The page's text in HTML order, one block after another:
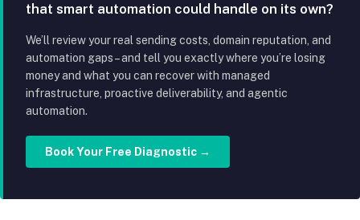
that smart automation could handle on its own?
We’ll review your real sending costs, domain reputation, and
automation gaps – and tell you exactly where you’re losing
money and what you can recover with managed
infrastructure, proactive deliverability, and agentic
automation.
Book Your Free Diagnostic →